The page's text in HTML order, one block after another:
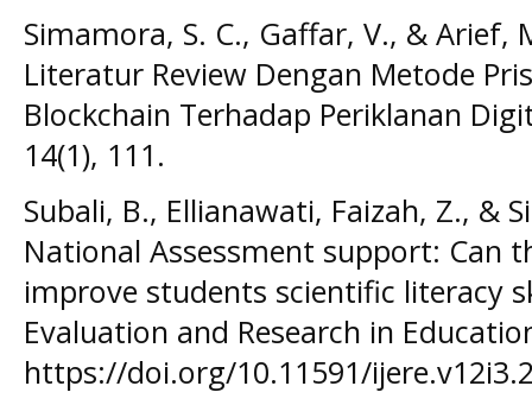
Simamora, S. C., Gaffar, V., & Arief,
Literatur Review Dengan Metode
Blockchain Terhadap Periklanan
14(1), 111.
Subali, B., Ellianawati, Faizah, Z., &
National Assessment support: Can
improve students scientific literacy
Evaluation and Research in
https://doi.org/10.11591/